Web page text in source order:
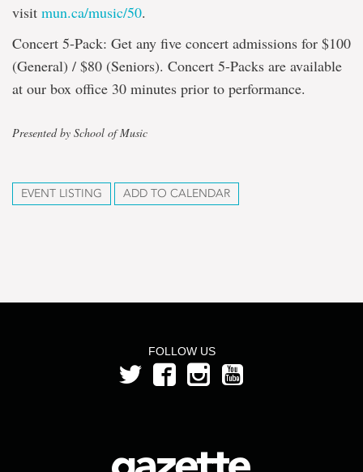
visit mun.ca/music/50.
Concert 5-Pack: Get any five concert admissions for $100
(General) / $80 (Seniors). Concert 5-Packs are available
at our box office 30 minutes prior to performance.
Presented by School of Music
EVENT LISTING ADD TO CALENDAR
FOLLOW US